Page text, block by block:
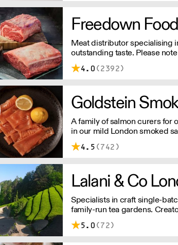
Freedown Food
Meat distributor specialising
outstanding taste. Please
of London is £150.
4.0 (2392)
Goldstein
A family of salmon curers for
in our mild London smoked
smoky texture. We tailor our
your needs. Orders outside
4.5 (742)
Lalani & Co
Specialists in craft single-
family-run tea gardens.
infusionware.
5.0 (72)